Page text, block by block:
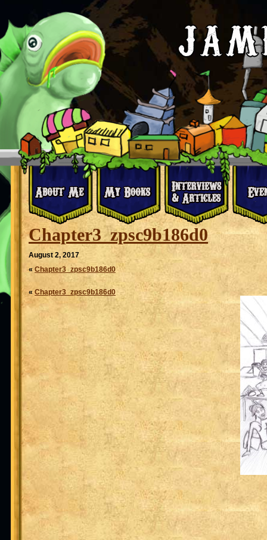
Chapter3_zpsc9b186d0
August 2, 2017
« Chapter3_zpsc9b186d0
« Chapter3_zpsc9b186d0